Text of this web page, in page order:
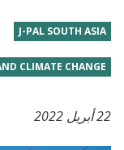
J-PAL SOUTH ASIA
CLIMATE CHANGE
22 أبريل 2022